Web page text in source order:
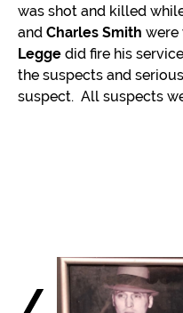
was shot and killed
and Charles Smith were
Legge did fire his
the suspects and
suspect. All suspects